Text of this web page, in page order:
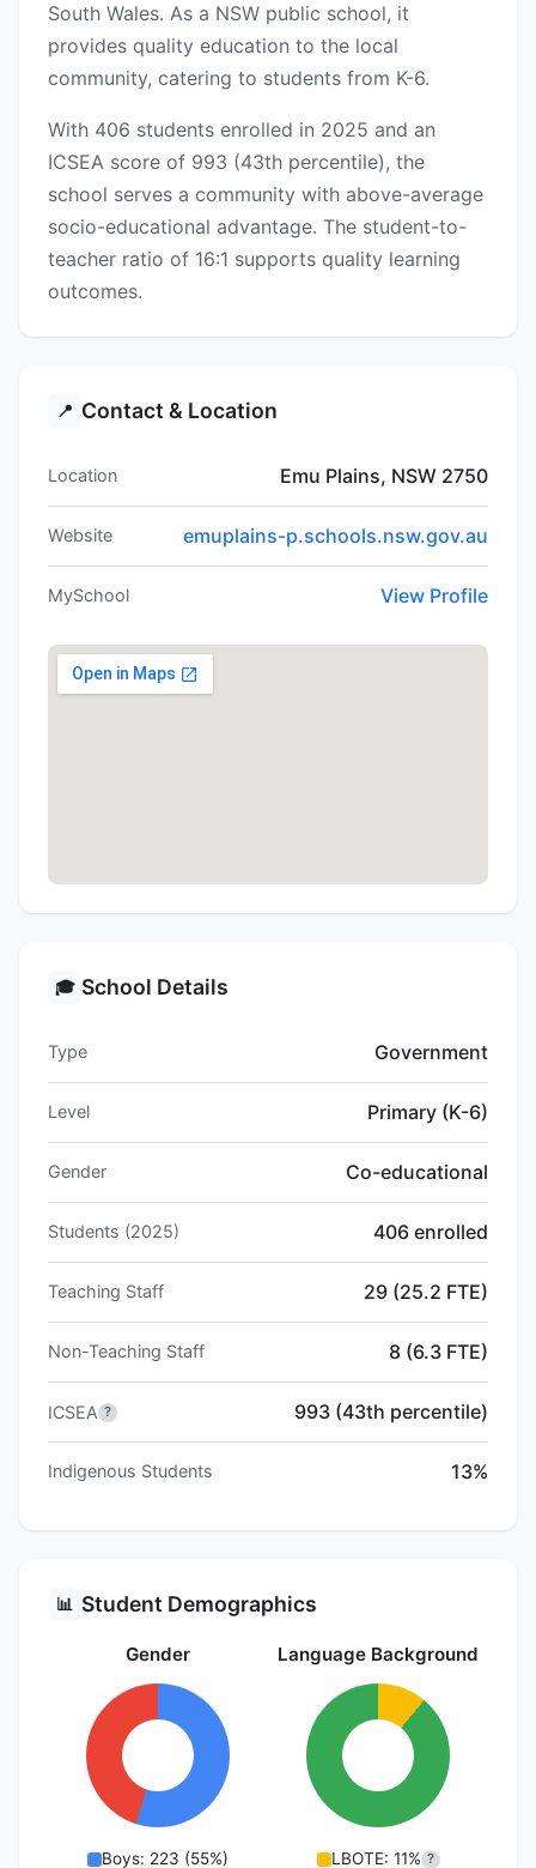
South Wales. As a NSW public school, it
provides quality education to the local
community, catering to students from K-6.
With 406 students enrolled in 2025 and an
ICSEA score of 993 (43th percentile), the
school serves a community with above-average
socio-educational advantage. The student-to-
teacher ratio of 16:1 supports quality learning
outcomes.
📍 Contact & Location
Location Emu Plains, NSW 2750
Website emuplains-p.schools.nsw.gov.au
MySchool View Profile
🎓 School Details
Type Government
Level Primary (K-6)
Gender Co-educational
Students (2025) 406 enrolled
Teaching Staff 29 (25.2 FTE)
Non-Teaching Staff 8 (6.3 FTE)
ICSEA ? 993 (43th percentile)
Indigenous Students 13%
📊 Student Demographics
Gender
Boys: 223 (55%)
Language Background
LBOTE: 11% ?